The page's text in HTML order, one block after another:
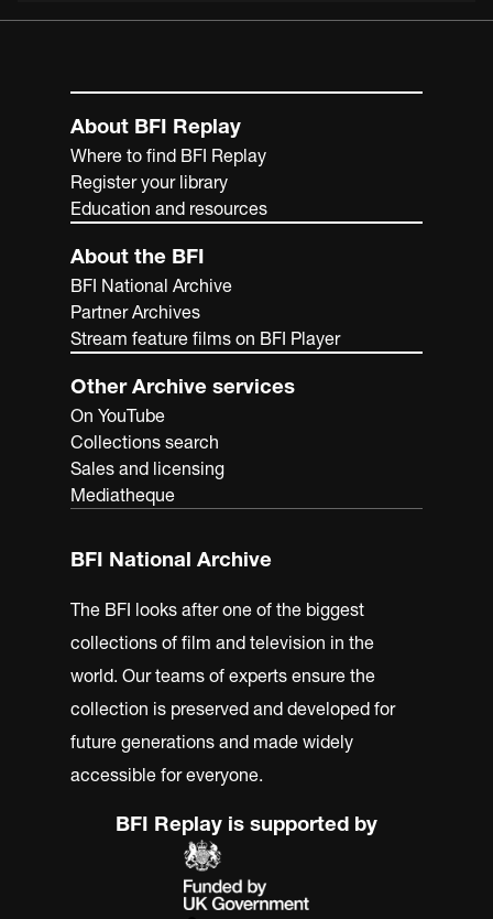
About BFI Replay
Where to find BFI Replay
Register your library
Education and resources
About the BFI
BFI National Archive
Partner Archives
Stream feature films on BFI Player
Other Archive services
On YouTube
Collections search
Sales and licensing
Mediatheque
BFI National Archive
The BFI looks after one of the biggest
collections of film and television in the
world. Our teams of experts ensure the
collection is preserved and developed for
future generations and made widely
accessible for everyone.
BFI Replay is supported by